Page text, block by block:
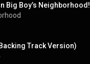
Big Boy’s Neighborhood!
Track Version)